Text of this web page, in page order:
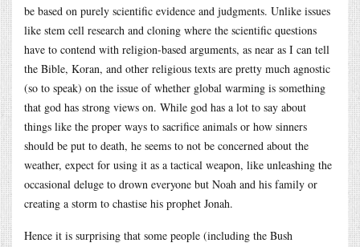
be based on purely scientific evidence and judgments. Unlike issues
like stem cell research and cloning where the scientific questions
have to contend with religion-based arguments, as near as I can tell
the Bible, Koran, and other religious texts are pretty much agnostic
(so to speak) on the issue of whether global warming is something
that god has strong views on. While god has a lot to say about
things like the proper ways to sacrifice animals or how sinners
should be put to death, he seems to not be concerned about the
weather, expect for using it as a tactical weapon, like unleashing the
occasional deluge to drown everyone but Noah and his family or
creating a storm to chastise his prophet Jonah.
Hence it is surprising that some people (including the Bush